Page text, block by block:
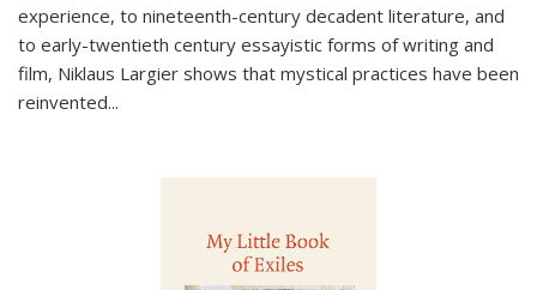
experience, to nineteenth-century decadent literature, and
to early-twentieth century essayistic forms of writing and
film, Niklaus Largier shows that mystical practices have been
reinvented...